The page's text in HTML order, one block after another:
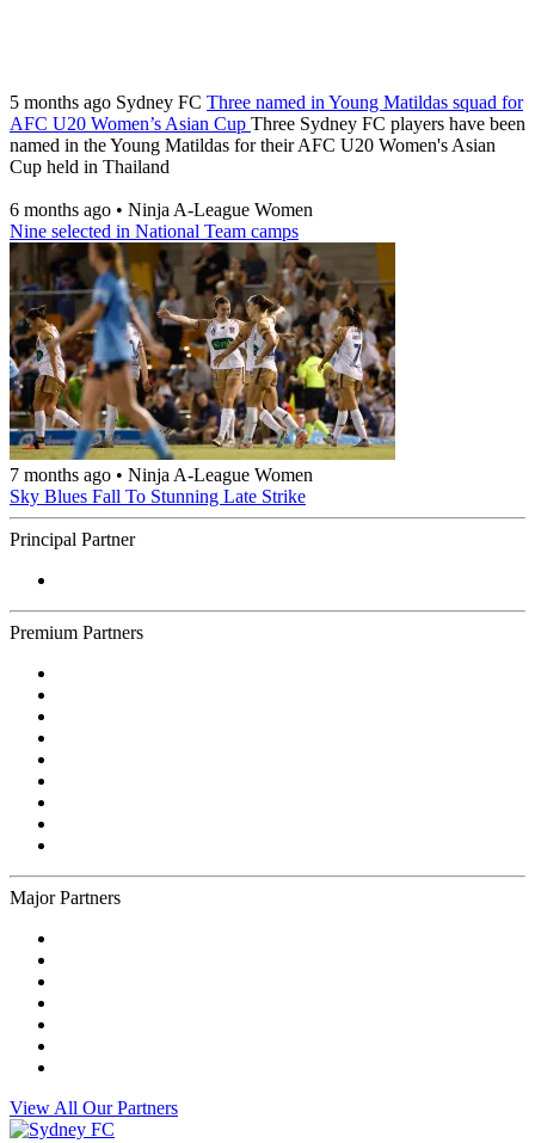
5 months ago Sydney FC Three named in Young Matildas squad for
AFC U20 Women’s Asian Cup Three Sydney FC players have been
named in the Young Matildas for their AFC U20 Women's Asian
Cup held in Thailand
6 months ago • Ninja A-League Women
Nine selected in National Team camps
7 months ago • Ninja A-League Women
Sky Blues Fall To Stunning Late Strike
Principal Partner
Premium Partners
Major Partners
View All Our Partners